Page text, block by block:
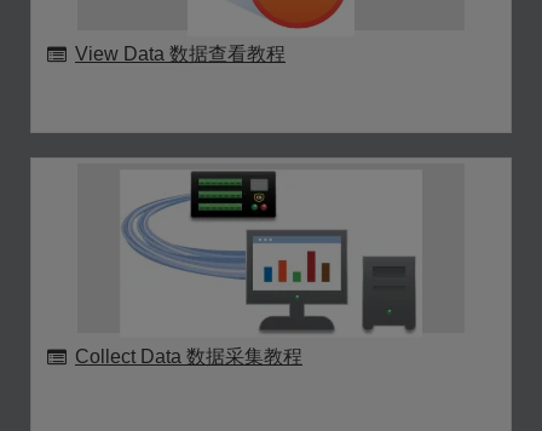
View Data 数据查看教程
Collect Data 数据采集教程